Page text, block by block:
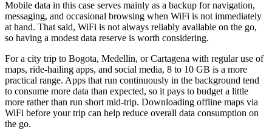
Mobile data in this case serves mainly as a backup for navigation,
messaging, and occasional browsing when WiFi is not immediately
at hand. That said, WiFi is not always reliably available on the go,
so having a modest data reserve is worth considering.
For a city trip to Bogota, Medellin, or Cartagena with regular use of
maps, ride-hailing apps, and social media, 8 to 10 GB is a more
practical range. Apps that run continuously in the background tend
to consume more data than expected, so it pays to budget a little
more rather than run short mid-trip. Downloading offline maps via
WiFi before your trip can help reduce overall data consumption on
the go.